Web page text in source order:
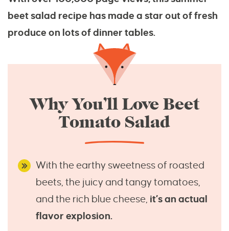
beet salad recipe has made a star out of fresh
produce on lots of dinner tables.
Why You’ll Love Beet
Tomato Salad
With the earthy sweetness of roasted
beets, the juicy and tangy tomatoes,
and the rich blue cheese, it’s an actual
flavor explosion.